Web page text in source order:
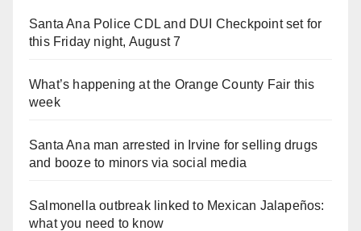
Santa Ana Police CDL and DUI Checkpoint set for
this Friday night, August 7
What’s happening at the Orange County Fair this
week
Santa Ana man arrested in Irvine for selling drugs
and booze to minors via social media
Salmonella outbreak linked to Mexican Jalapeños:
what you need to know